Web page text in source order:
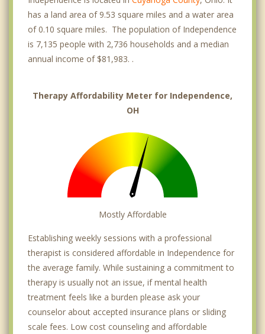
has a land area of 9.53 square miles and a water area
of 0.10 square miles. The population of Independence
is 7,135 people with 2,736 households and a median
annual income of $81,983. .
Therapy Affordability Meter for Independence,
OH
Mostly Affordable
Establishing weekly sessions with a professional
therapist is considered affordable in Independence for
the average family. While sustaining a commitment to
therapy is usually not an issue, if mental health
treatment feels like a burden please ask your
counselor about accepted insurance plans or sliding
scale fees. Low cost counseling and affordable